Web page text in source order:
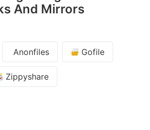
And Mirrors
Anonfiles Gofile
Zippyshare